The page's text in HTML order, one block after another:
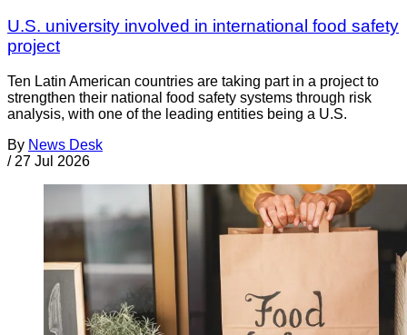
U.S. university involved in international food safety
project
Ten Latin American countries are taking part in a project to
strengthen their national food safety systems through risk
analysis, with one of the leading entities being a U.S.
By News Desk
/ 27 Jul 2026